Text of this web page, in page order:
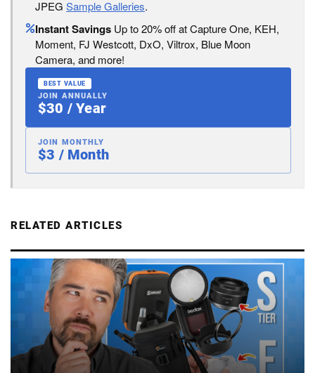
JPEG Sample Galleries.
Instant Savings Up to 20% off at Capture One, KEH,
Moment, FJ Westcott, DxO, Viltrox, Blue Moon
Camera, and more!
BEST VALUE
JOIN ANNUALLY
$30 / Year
JOIN MONTHLY
$3 / Month
RELATED ARTICLES